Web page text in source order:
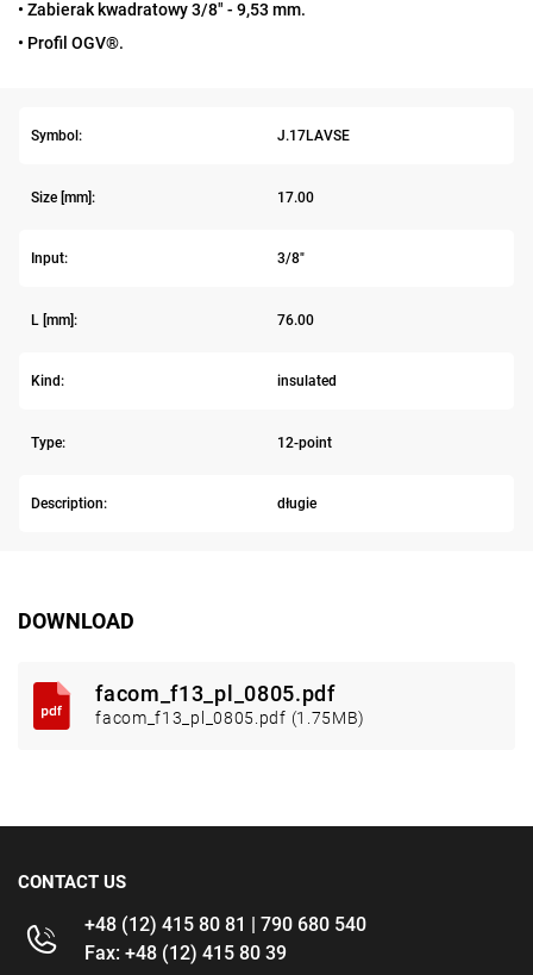
• Zabierak kwadratowy 3/8" - 9,53 mm.
• Profil OGV®.
Symbol: J.17LAVSE
Size [mm]: 17.00
Input: 3/8"
L [mm]: 76.00
Kind: insulated
Type: 12-point
Description: długie
DOWNLOAD
facom_f13_pl_0805.pdf
facom_f13_pl_0805.pdf (1.75MB)
CONTACT US
+48 (12) 415 80 81 | 790 680 540
Fax: +48 (12) 415 80 39